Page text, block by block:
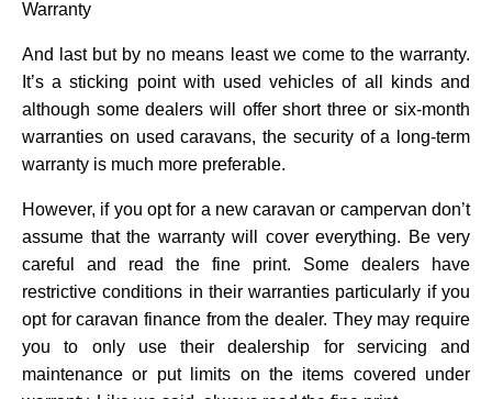
Warranty
And last but by no means least we come to the warranty.
It’s a sticking point with used vehicles of all kinds and
although some dealers will offer short three or six-month
warranties on used caravans, the security of a long-term
warranty is much more preferable.
However, if you opt for a new caravan or campervan don’t
assume that the warranty will cover everything. Be very
careful and read the fine print. Some dealers have
restrictive conditions in their warranties particularly if you
opt for caravan finance from the dealer. They may require
you to only use their dealership for servicing and
maintenance or put limits on the items covered under